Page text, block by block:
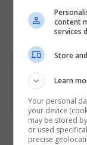
Course
Course
content
services
Store
Learn
Your personal
your device
may be stored
or used
precise